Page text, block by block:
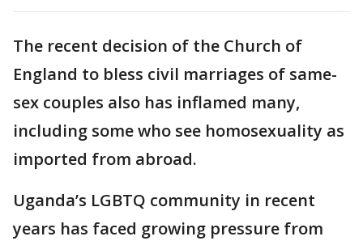
The recent decision of the Church of
England to bless civil marriages of same-
sex couples also has inflamed many,
including some who see homosexuality as
imported from abroad.
Uganda’s LGBTQ community in recent
years has faced growing pressure from